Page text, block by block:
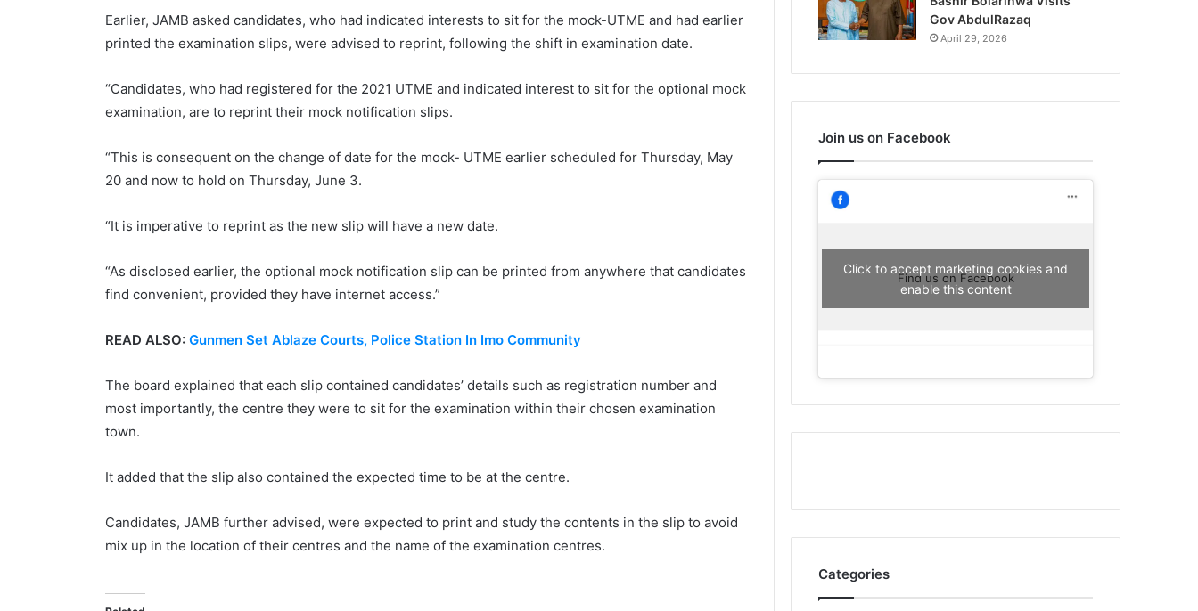
Earlier, JAMB asked candidates, who had indicated interests to sit for the mock-UTME and had earlier
printed the examination slips, were advised to reprint, following the shift in examination date.
“Candidates, who had registered for the 2021 UTME and indicated interest to sit for the optional mock
examination, are to reprint their mock notification slips.
“This is consequent on the change of date for the mock- UTME earlier scheduled for Thursday, May
20 and now to hold on Thursday, June 3.
“It is imperative to reprint as the new slip will have a new date.
“As disclosed earlier, the optional mock notification slip can be printed from anywhere that candidates
find convenient, provided they have internet access.”
READ ALSO: Gunmen Set Ablaze Courts, Police Station In Imo Community
The board explained that each slip contained candidates’ details such as registration number and
most importantly, the centre they were to sit for the examination within their chosen examination
town.
It added that the slip also contained the expected time to be at the centre.
Candidates, JAMB further advised, were expected to print and study the contents in the slip to avoid
mix up in the location of their centres and the name of the examination centres.
Capital City University Kano Gets Full
License
Gov AbdulRazaq
April 29, 2026
Join us on Facebook
Find us on Facebook
Click to accept marketing cookies and
enable this content
Categories